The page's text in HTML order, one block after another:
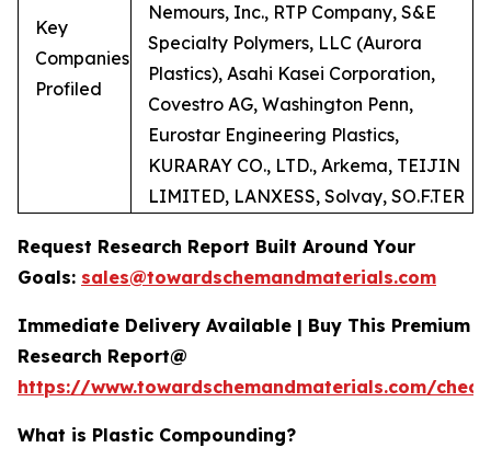
Key
Companies
Profiled
Nemours, Inc., RTP Company, S&E
Specialty Polymers, LLC (Aurora
Plastics), Asahi Kasei Corporation,
Covestro AG, Washington Penn,
Eurostar Engineering Plastics,
KURARAY CO., LTD., Arkema, TEIJIN
LIMITED, LANXESS, Solvay, SO.F.TER
Request Research Report Built Around Your
Goals: sales@towardschemandmaterials.com
Immediate Delivery Available | Buy This Premium
Research Report@
https://www.towardschemandmaterials.com/
What is Plastic Compounding?